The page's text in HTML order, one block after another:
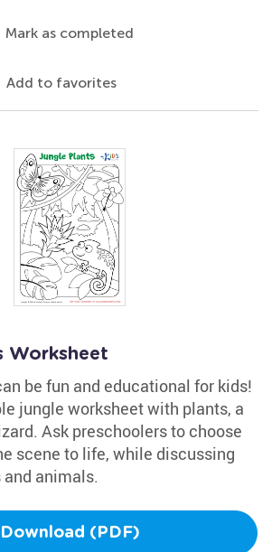
Mark as completed
Add to favorites
Worksheet
be fun and educational for kids!
jungle worksheet with plants, a
Ask preschoolers to choose
scene to life, while discussing
animals.
Download (PDF)